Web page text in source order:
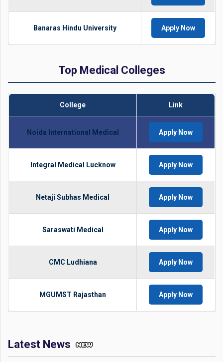
Banaras Hindu University Apply Now
Top Medical Colleges
College Link
Noida International Medical Apply Now
Integral Medical Lucknow Apply Now
Netaji Subhas Medical Apply Now
Saraswati Medical Apply Now
CMC Ludhiana Apply Now
MGUMST Rajasthan Apply Now
Latest News